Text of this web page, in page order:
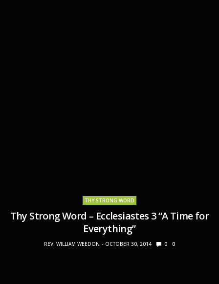
THY STRONG WORD
Thy Strong Word – Ecclesiastes 3 “A Time for
Everything”
REV. WILLIAM WEEDON OCTOBER 30, 2014 0 0